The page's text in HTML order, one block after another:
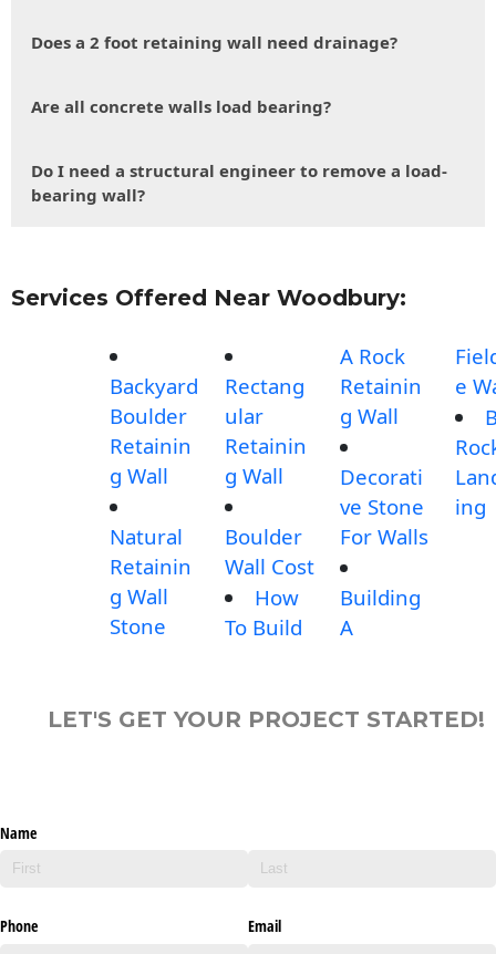
Does a 2 foot retaining wall need drainage?
Are all concrete walls load bearing?
Do I need a structural engineer to remove a load-
bearing wall?
Services Offered Near Woodbury:
Backyard
Boulder
Retainin
g Wall
Natural
Retainin
g Wall
Stone
Rectang
ular
Retainin
g Wall
Boulder
Wall Cost
How
To Build
A Rock
Retainin
g Wall
Decorati
ve Stone
For Walls
Building
A
e
ing
LET'S GET YOUR PROJECT STARTED!
Name
Phone Email